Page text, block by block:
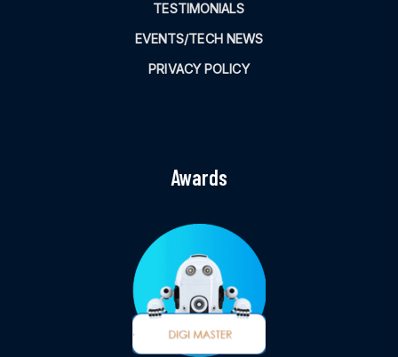
TESTIMONIALS
EVENTS/TECH NEWS
PRIVACY POLICY
Awards